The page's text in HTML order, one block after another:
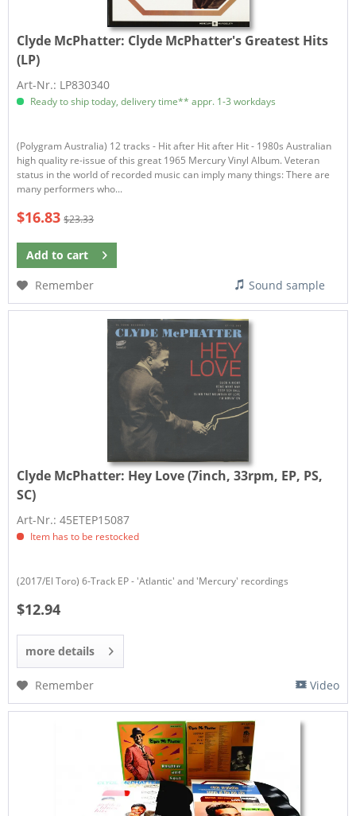
Clyde McPhatter: Clyde McPhatter's Greatest Hits
(LP)
Art-Nr.: LP830340
Ready to ship today, delivery time** appr. 1-3 workdays
(Polygram Australia) 12 tracks - Hit after Hit after Hit - 1980s Australian
high quality re-issue of this great 1965 Mercury Vinyl Album. Veteran
status in the world of recorded music can imply many things: There are
many performers who...
$16.83 $23.33
Add to cart
Remember
Sound sample
Clyde McPhatter: Hey Love (7inch, 33rpm, EP, PS,
SC)
Art-Nr.: 45ETEP15087
Item has to be restocked
(2017/El Toro) 6-Track EP - 'Atlantic' and 'Mercury' recordings
$12.94
more details
Remember Video